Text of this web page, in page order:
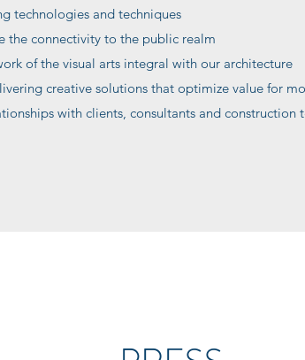
technologies and techniques
the connectivity to the public realm
of the visual arts integral with our architecture
creative solutions that optimize value for
with clients, consultants and construction